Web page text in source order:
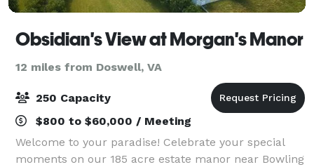
Obsidian's View at Morgan's Manor
12 miles from Doswell, VA
250 Capacity
$800 to $60,000 / Meeting
Welcome to your paradise! Celebrate your special
moments on our 185 acre estate manor near Bowling